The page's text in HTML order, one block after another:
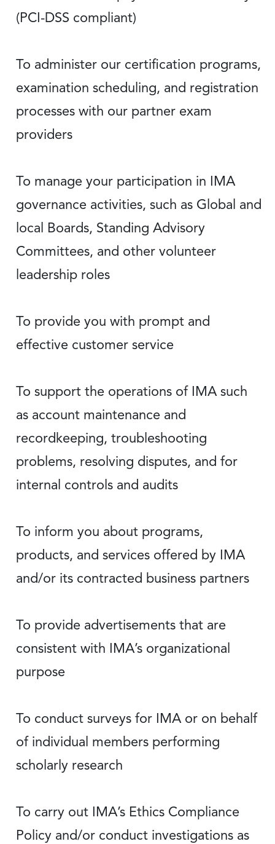
(PCI-DSS compliant)
To administer our certification programs,
examination scheduling, and registration
processes with our partner exam
providers
To manage your participation in IMA
governance activities, such as Global and
local Boards, Standing Advisory
Committees, and other volunteer
leadership roles
To provide you with prompt and
effective customer service
To support the operations of IMA such
as account maintenance and
recordkeeping, troubleshooting
problems, resolving disputes, and for
internal controls and audits
To inform you about programs,
products, and services offered by IMA
and/or its contracted business partners
To provide advertisements that are
consistent with IMA’s organizational
purpose
To conduct surveys for IMA or on behalf
of individual members performing
scholarly research
To carry out IMA’s Ethics Compliance
Policy and/or conduct investigations as